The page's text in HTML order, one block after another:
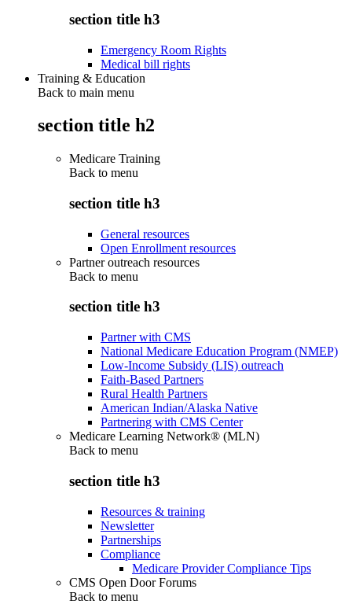
section title h3
Emergency Room Rights
Medical bill rights
Training & Education
Back to main menu
section title h2
Medicare Training
Back to menu
section title h3
General resources
Open Enrollment resources
Partner outreach resources
Back to menu
section title h3
Partner with CMS
National Medicare Education Program (NMEP)
Low-Income Subsidy (LIS) outreach
Faith-Based Partners
Rural Health Partners
American Indian/Alaska Native
Partnering with CMS Center
Medicare Learning Network® (MLN)
Back to menu
section title h3
Resources & training
Newsletter
Partnerships
Compliance
Medicare Provider Compliance Tips
CMS Open Door Forums
Back to menu